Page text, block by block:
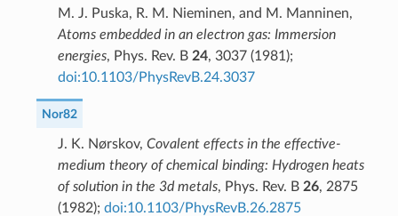
M. J. Puska, R. M. Nieminen, and M. Manninen,
Atoms embedded in an electron gas: Immersion
energies, Phys. Rev. B 24, 3037 (1981);
doi:10.1103/PhysRevB.24.3037
Nor82
J. K. Nørskov, Covalent effects in the effective-
medium theory of chemical binding: Hydrogen heats
of solution in the 3d metals, Phys. Rev. B 26, 2875
(1982); doi:10.1103/PhysRevB.26.2875